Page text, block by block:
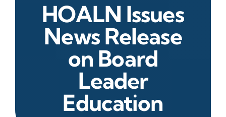
Our Chapters
Who We Are
What We Do
HOALN Issues
News Release
on Board
Leader
Education